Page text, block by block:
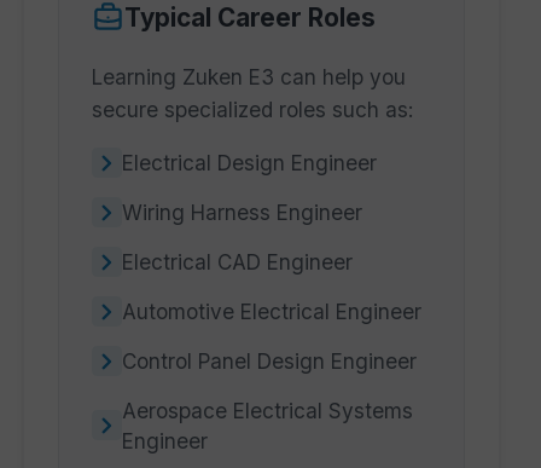
Typical Career Roles
Learning Zuken E3 can help you
secure specialized roles such as:
Electrical Design Engineer
Wiring Harness Engineer
Electrical CAD Engineer
Automotive Electrical Engineer
Control Panel Design Engineer
Aerospace Electrical Systems
Engineer